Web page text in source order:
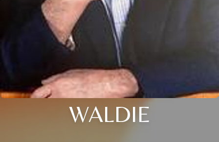
WALDIE